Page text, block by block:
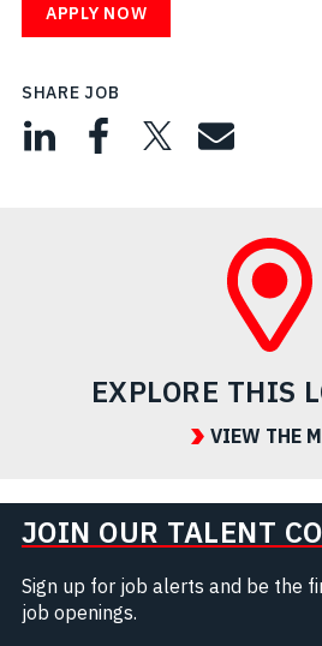
APPLY NOW
SHARE JOB
EXPLORE THIS
VIEW THE
JOIN OUR TALENT
Sign up for job alerts and be the
job openings.